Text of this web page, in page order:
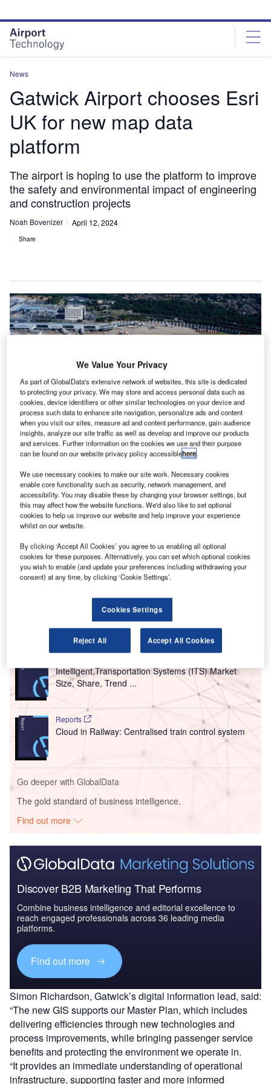
site
menu
page
content
News
Gatwick Airport chooses Esri
UK for new map data
platform
The airport is hoping to use the platform to improve
the safety and environmental impact of engineering
and construction projects
Noah Bovenizer April 12, 2024
Share
The platform includes data from all of Gatwick’s 70 year history. Credit:
Andrea Izzotti/Shutterstock.com
L ondon Gatwick Airport in the UK has used Esri UK’s
Geographic Information System (GIS) to create a
geospatial platform designed to better inform
construction projects at the airport and their impact on
the environment.
The new platform combines a variety of data sources for
the airport to create a digital map showing the location of
buried assets such as gas, electricity, telecoms, water, and
fuel connections, and information about sensitive
environmental areas.
Go deeper with GlobalData
Intelligent Transportation Systems (ITS) Market
Size, Share, Trend ...
Reports
Cloud in Railway: Centralised train control system
Go deeper with GlobalData
The gold standard of business intelligence.
Find out more
Discover B2B Marketing That Performs
Combine business intelligence and editorial excellence to
reach engaged professionals across 36 leading media
platforms.
Find out more
Simon Richardson, Gatwick’s digital information lead, said:
“The new GIS supports our Master Plan, which includes
delivering efficiencies through new technologies and
process improvements, while bringing passenger service
benefits and protecting the environment we operate in.
“It provides an immediate understanding of operational
infrastructure, supporting faster and more informed
We Value Your Privacy
As part of GlobalData's extensive network of websites, this site is dedicated
to protecting your privacy. We may store and access personal data such as
cookies, device identifiers or other similar technologies on your device and
process such data to enhance site navigation, personalize ads and content
when you visit our sites, measure ad and content performance, gain audience
insights, analyze our site traffic as well as develop and improve our products
and services. Further information on the cookies we use and their purpose
can be found on our website privacy policy accessiblehere.
We use necessary cookies to make our site work. Necessary cookies
enable core functionality such as security, network management, and
accessibility. You may disable these by changing your browser settings, but
this may affect how the website functions. We'd also like to set optional
cookies to help us improve our website and help improve your experience
whilst on our website.
By clicking ‘Accept All Cookies’ you agree to us enabling all optional
cookies for these purposes. Alternatively, you can set which optional cookies
you wish to enable (and update your preferences including withdrawing your
consent) at any time, by clicking ‘Cookie Settings’.
Cookies Settings
Reject All Accept All Cookies